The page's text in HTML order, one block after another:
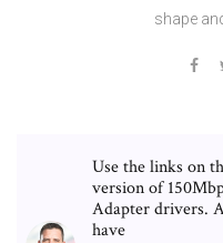
shape
Use the links on
version of
Adapter drivers.
have